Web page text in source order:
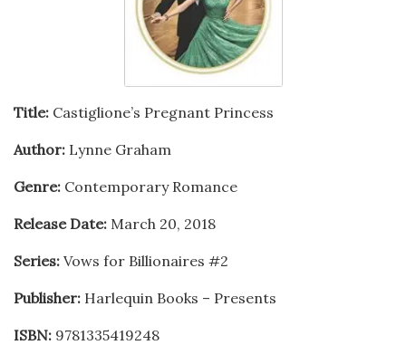
Title: Castiglione’s Pregnant Princess
Author: Lynne Graham
Genre: Contemporary Romance
Release Date: March 20, 2018
Series: Vows for Billionaires #2
Publisher: Harlequin Books – Presents
ISBN: 9781335419248